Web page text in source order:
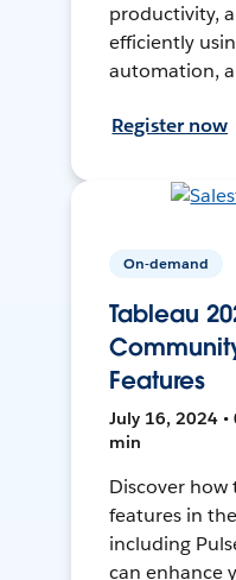
productivity,
efficiently
automation,
Register now
On-demand
Tableau
Features
July 16, 2024 •
min
Discover how
features in
including
can enhance